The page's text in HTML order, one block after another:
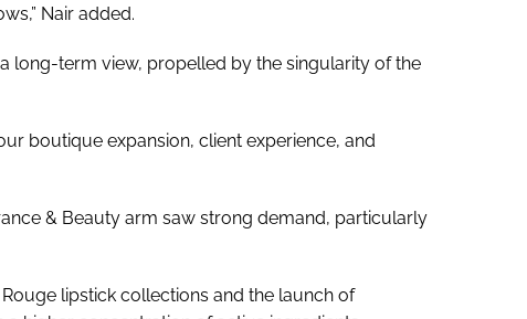
Nair added.
long-term view, propelled by the singularity of the
boutique expansion, client experience, and
& Beauty arm saw strong demand, particularly
lipstick collections and the launch of